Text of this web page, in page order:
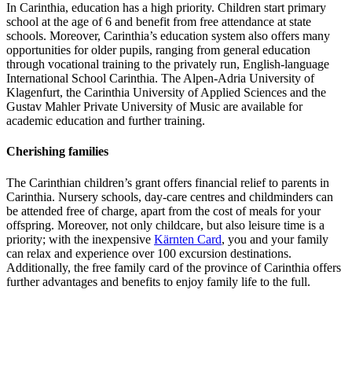
In Carinthia, education has a high priority. Children start primary
school at the age of 6 and benefit from free attendance at state
schools. Moreover, Carinthia’s education system also offers many
opportunities for older pupils, ranging from general education
through vocational training to the privately run, English-language
International School Carinthia. The Alpen-Adria University of
Klagenfurt, the Carinthia University of Applied Sciences and the
Gustav Mahler Private University of Music are available for
academic education and further training.
Cherishing families
The Carinthian children’s grant offers financial relief to parents in
Carinthia. Nursery schools, day-care centres and childminders can
be attended free of charge, apart from the cost of meals for your
offspring. Moreover, not only childcare, but also leisure time is a
priority; with the inexpensive Kärnten Card, you and your family
can relax and experience over 100 excursion destinations.
Additionally, the free family card of the province of Carinthia offers
further advantages and benefits to enjoy family life to the full.